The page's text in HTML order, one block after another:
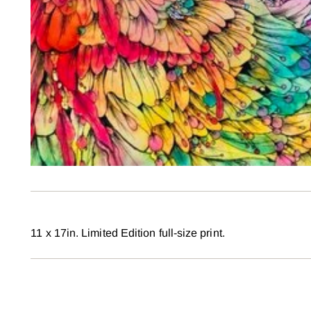
11 x 17in. Limited Edition full-size print.